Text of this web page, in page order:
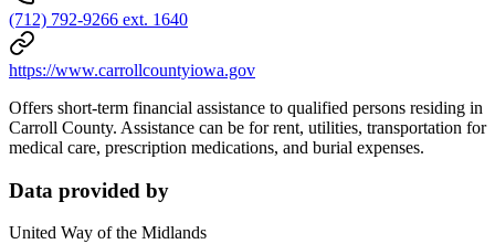
(712) 792-9266 ext. 1640
https://www.carrollcountyiowa.gov
Offers short-term financial assistance to qualified persons residing in
Carroll County. Assistance can be for rent, utilities, transportation for
medical care, prescription medications, and burial expenses.
Data provided by
United Way of the Midlands